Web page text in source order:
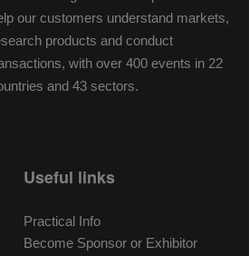
our customers understand markets,
products and conduct
with over 400 events in 22
and 43 sectors.
Useful links
Practical Info
Become Sponsor or Exhibitor